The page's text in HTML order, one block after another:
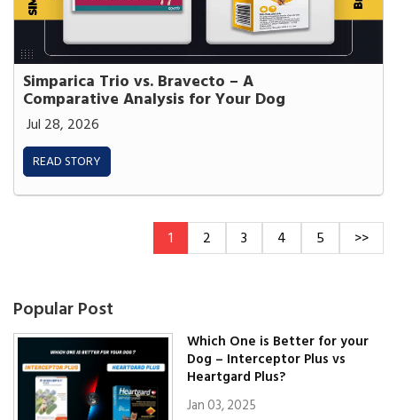
Simparica Trio vs. Bravecto – A
Comparative Analysis for Your Dog
Jul 28, 2026
READ STORY
1 2 3 4 5 >>
Popular Post
Which One is Better for your
Dog – Interceptor Plus vs
Heartgard Plus?
Jan 03, 2025